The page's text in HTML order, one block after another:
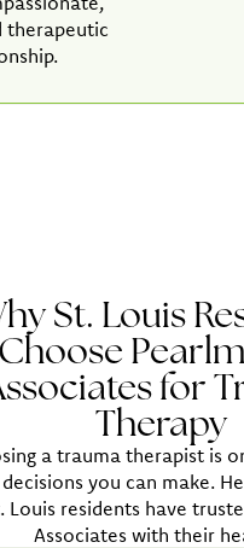
therapeutic
St. Louis
Choose
for
Therapy
a trauma therapist is
you can make.
Louis residents have
Associates with their